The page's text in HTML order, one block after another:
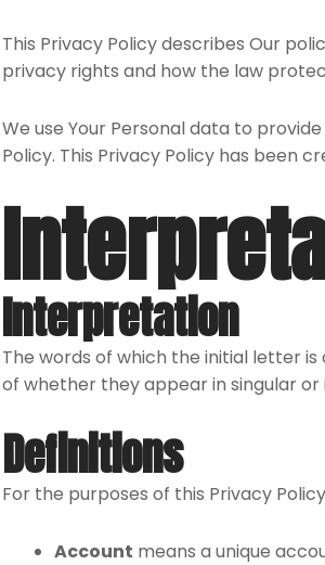
This Privacy Policy describes Our
privacy rights and how the law
We use Your Personal data to
Policy. This Privacy Policy has been
Interpretation
The words of which the initial letter
of whether they appear in singular or
Definitions
For the purposes of this Privacy
Account means a unique